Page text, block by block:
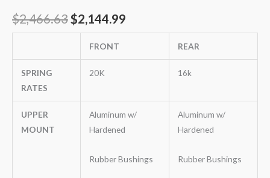
$2,466.63$2,144.99
FRONT REAR
SPRING
RATES
20K 16k
UPPER
MOUNT
Aluminum w/
Hardened
Rubber Bushings
Aluminum w/
Hardened
Rubber Bushings